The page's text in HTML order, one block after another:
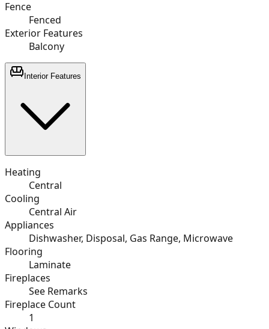
Fence
Fenced
Exterior Features
Balcony
Interior Features
Heating
Central
Cooling
Central Air
Appliances
Dishwasher, Disposal, Gas Range, Microwave
Flooring
Laminate
Fireplaces
See Remarks
Fireplace Count
1